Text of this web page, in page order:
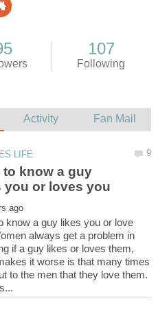
to know a guy
know a guy likes you or love
always get a problem in
if a guy likes or loves them,
it worse is that many times
to the men that they love them.